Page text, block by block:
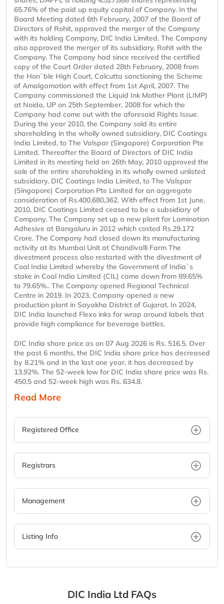
65.76% of the paid up equity capital of Company. In the
Board Meeting dated 6th February, 2007 of the Board of
Directors of Rohit, approved the merger of the Company
with its holding Company, DIC India Limited. The Company
also approved the merger of its subsidiary, Rohit with the
Company. The Company had since received the certified
copy of the Court Order dated 28th February, 2008 from
the Hon`ble High Court, Calcutta sanctioning the Scheme
of Amalgamation with effect from 1st April, 2007. The
Company commissioned the Liquid Ink Mother Plant (LIMP)
at Noida, UP on 25th September, 2008 for which the
Company had come out with the aforesaid Rights Issue.
During the year 2010, the Company sold its entire
shareholding in the wholly owned subsidiary, DIC Coatings
India Limited, to The Valspar (Singapore) Corporation Pte
Limited. Thereafter the Board of Directors of DIC India
Limited in its meeting held on 26th May, 2010 approved the
sale of the entire shareholding in its wholly owned unlisted
subsidiary, DIC Coatings India Limited, to The Valspar
(Singapore) Corporation Pte Limited for an aggregate
consideration of Rs.400,680,362. With effect from 1st June,
2010, DIC Coatings Limited ceased to be a subsidiary of
Company. The Company set up a new plant for Lamination
Adhesive at Bangaluru in 2012 which costed Rs.29.172
Crore. The Company had closed down its manufacturing
activity at its Mumbai Unit at Chandivalli Farm The
divestment process also restarted with the divestment of
Coal India Limited whereby the Government of India`s
stake in Coal India Limited (CIL) came down from 89.65%
to 79.65%.. The Company opened Regional Technical
Centre in 2019. In 2023, Company opened a new
production plant in Sayakha District of Gujarat. In 2024,
DIC India launched Flexo inks for wrap around labels that
provide high compliance for beverage bottles.
DIC India share price as on 07 Aug 2026 is Rs. 516.5. Over
the past 6 months, the DIC India share price has decreased
by 8.21% and in the last one year, it has decreased by
13.92%. The 52-week low for DIC India share price was Rs.
450.5 and 52-week high was Rs. 634.8.
Read More
Registered Office
Registrars
Management
Listing Info
DIC India Ltd FAQs